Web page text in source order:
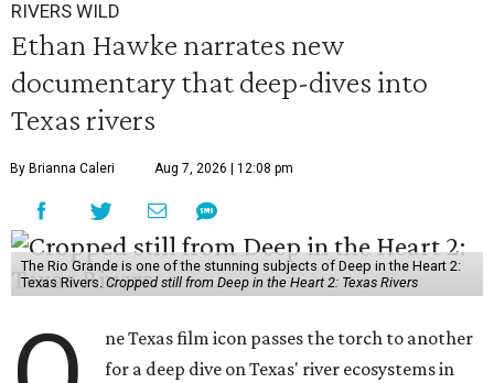
RIVERS WILD
Ethan Hawke narrates new
documentary that deep-dives into
Texas rivers
By Brianna Caleri Aug 7, 2026 | 12:08 pm
The Rio Grande is one of the stunning subjects of Deep in the Heart 2:
Texas Rivers. Cropped still from Deep in the Heart 2: Texas Rivers
ne Texas film icon passes the torch to another
for a deep dive on Texas' river ecosystems in